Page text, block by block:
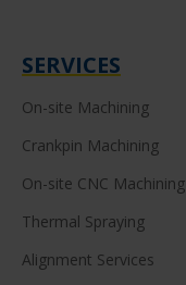
SERVICES
On-site Machining
Crankpin Machining
On-site CNC Machining
Thermal Spraying
Alignment Services